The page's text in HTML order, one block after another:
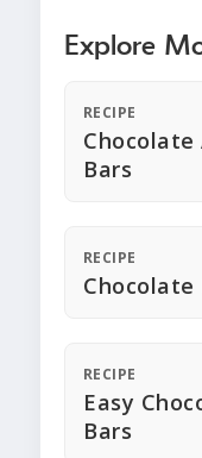
Explore
RECIPE
Bars
RECIPE
RECIPE
Easy
Bars